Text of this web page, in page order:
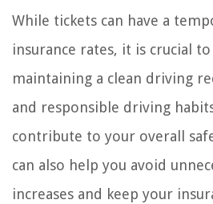
While tickets can have a
insurance rates, it is crucial
maintaining a clean driving
and responsible driving
contribute to your overall
can also help you avoid
increases and keep your